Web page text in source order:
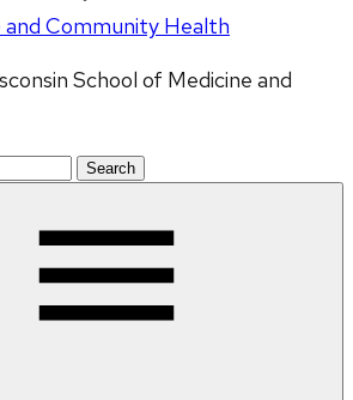
and Community Health
School of Medicine and